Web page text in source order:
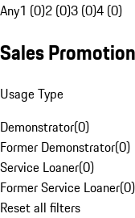
Any1 (0)2 (0)3 (0)4 (0)
Sales Promotion
Usage Type
Demonstrator(0)
Former Demonstrator(0)
Service Loaner(0)
Former Service Loaner(0)
Reset all filters